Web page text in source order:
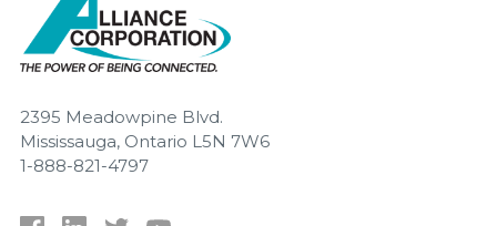
2395 Meadowpine Blvd.
Mississauga, Ontario L5N 7W6
1-888-821-4797